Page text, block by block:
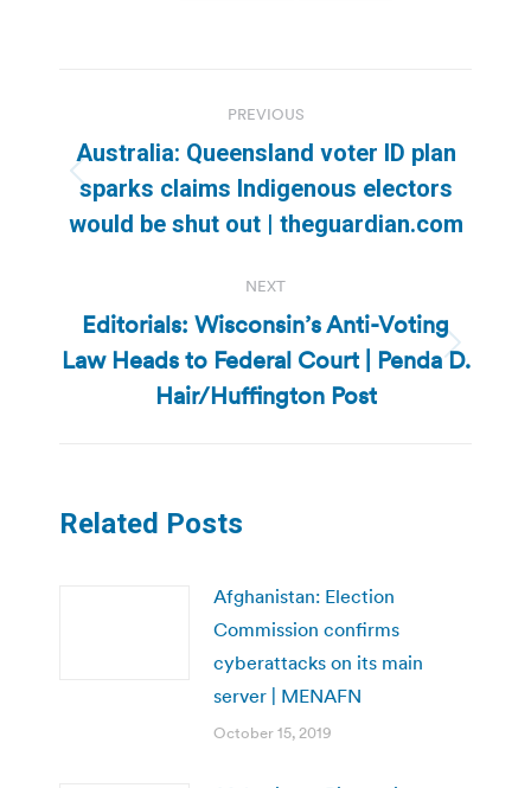
navigation
PREVIOUS
Previous
post:
Australia: Queensland voter ID plan
sparks claims Indigenous electors
would be shut out | theguardian.com
NEXT
Next
post:
Editorials: Wisconsin’s Anti-Voting
Law Heads to Federal Court | Penda D.
Hair/Huffington Post
Related Posts
Afghanistan: Election
Commission confirms
cyberattacks on its main
server | MENAFN
October 15, 2019